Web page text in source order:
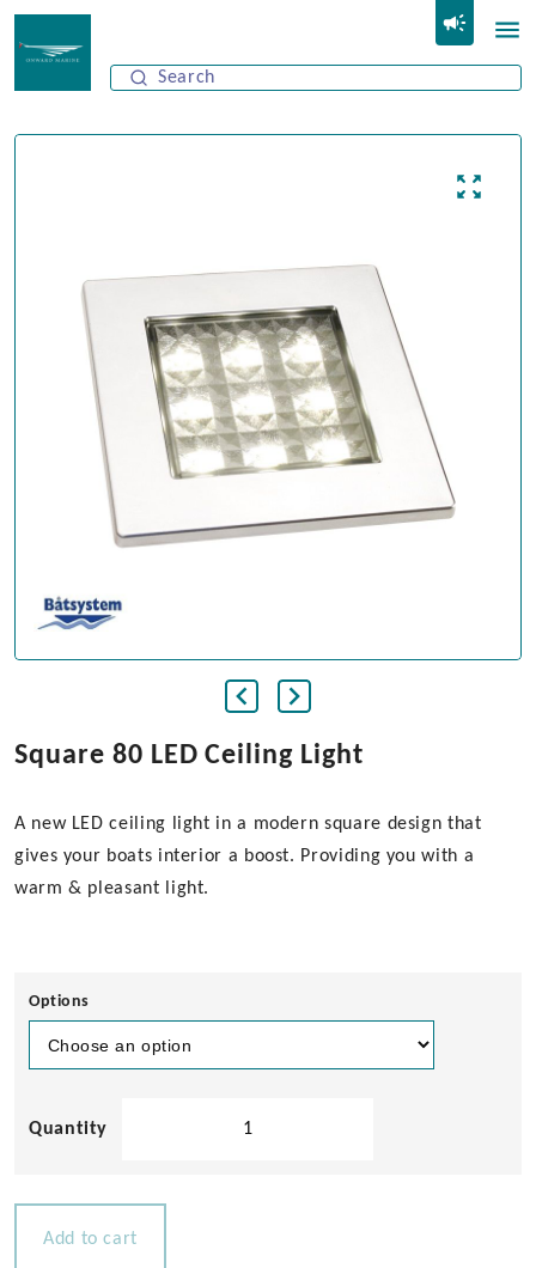
Square 80 LED Ceiling Light
A new LED ceiling light in a modern square design that
gives your boats interior a boost. Providing you with a
warm & pleasant light.
Options
Add to cart